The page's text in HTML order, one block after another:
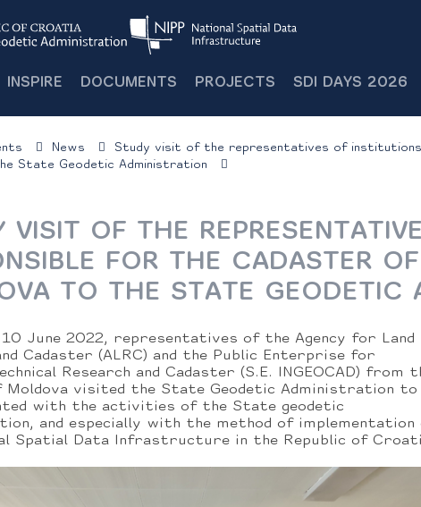
INSPIRE DOCUMENTS PROJECTS SDI DAYS 2026
News
Study visit of the representatives of
State Geodetic Administration
VISIT OF THE
FOR THE CADASTER
TO THE STATE GEODETIC
June 2022, representatives of the Agency for Land
Cadaster (ALRC) and the Public Enterprise for
Research and Cadaster (S.E. INGEOCAD) from
Moldova visited the State Geodetic Administration to
with the activities of the State geodetic
and especially with the method of implementation
Spatial Data Infrastructure in the Republic of